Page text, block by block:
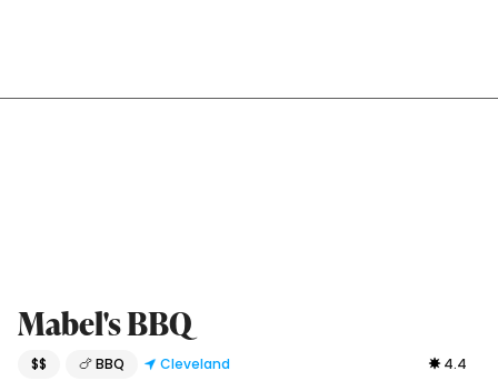
Mabel's BBQ
$$ 🍗 BBQ Cleveland 4.4